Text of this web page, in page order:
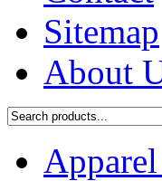
Sitemap
About